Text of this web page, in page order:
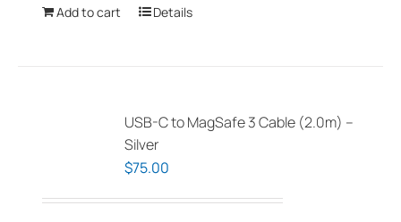
Add to cart Details
USB-C to MagSafe 3 Cable (2.0m) –
Silver
$75.00